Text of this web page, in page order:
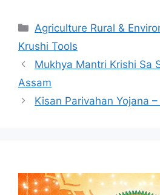
Categories
Agriculture Rural &
Krushi Tools
Mukhya Mantri Krishi Sa
Assam
Kisan Parivahan Yojana